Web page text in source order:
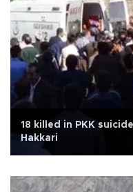
18 killed in PKK
Hakkari